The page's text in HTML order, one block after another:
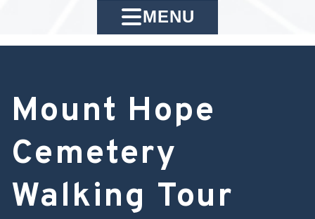
MENU
Mount Hope
Cemetery
Walking Tour